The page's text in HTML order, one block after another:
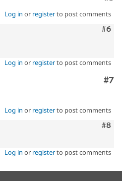
Log in or registerto post comments
#6
Log in or registerto post comments
#7
Log in or registerto post comments
#8
Log in or registerto post comments